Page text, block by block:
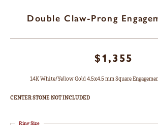
Double Claw-Prong
$1,355
14K White/Yellow Gold 4.5x4.5 mm Square
CENTER STONE NOT INCLUDED
Ring Size